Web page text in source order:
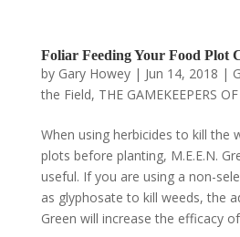
Foliar Feeding Your Food Plot
by Gary Howey| Jun 14, 2018 |
the Field, THE GAMEKEEPERS
When using herbicides to kill the
plots before planting, M.E.E.N.
useful. If you are using a non-
as glyphosate to kill weeds, the
Green will increase the efficacy